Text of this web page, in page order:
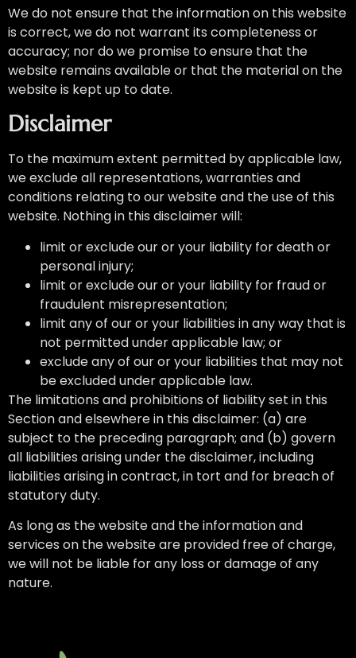
We do not ensure that the information on this website
is correct, we do not warrant its completeness or
accuracy; nor do we promise to ensure that the
website remains available or that the material on the
website is kept up to date.
Disclaimer
To the maximum extent permitted by applicable law,
we exclude all representations, warranties and
conditions relating to our website and the use of this
website. Nothing in this disclaimer will:
limit or exclude our or your liability for death or
personal injury;
limit or exclude our or your liability for fraud or
fraudulent misrepresentation;
limit any of our or your liabilities in any way that is
not permitted under applicable law; or
exclude any of our or your liabilities that may not
be excluded under applicable law.
The limitations and prohibitions of liability set in this
Section and elsewhere in this disclaimer: (a) are
subject to the preceding paragraph; and (b) govern
all liabilities arising under the disclaimer, including
liabilities arising in contract, in tort and for breach of
statutory duty.
As long as the website and the information and
services on the website are provided free of charge,
we will not be liable for any loss or damage of any
nature.